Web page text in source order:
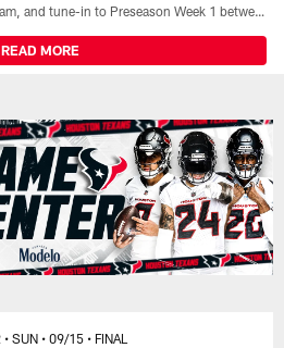
All the ways you can watch, stream, and tune-in to Preseason Week 1 between the Texans and the Los Angeles Chargers at Reliant Stadium on August 13.
READ MORE
official website
• SUN • 09/15 • FINAL